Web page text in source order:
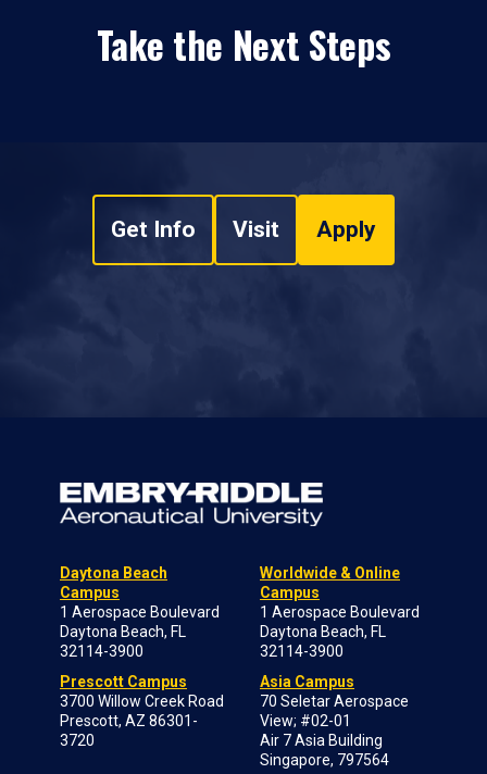
Take the Next Steps
Get Info Visit Apply
Daytona Beach
Campus
1 Aerospace Boulevard
Daytona Beach, FL
32114-3900
Prescott Campus
3700 Willow Creek Road
Prescott, AZ 86301-
3720
Worldwide & Online
Campus
1 Aerospace Boulevard
Daytona Beach, FL
32114-3900
Asia Campus
70 Seletar Aerospace
View; #02-01
Air 7 Asia Building
Singapore, 797564